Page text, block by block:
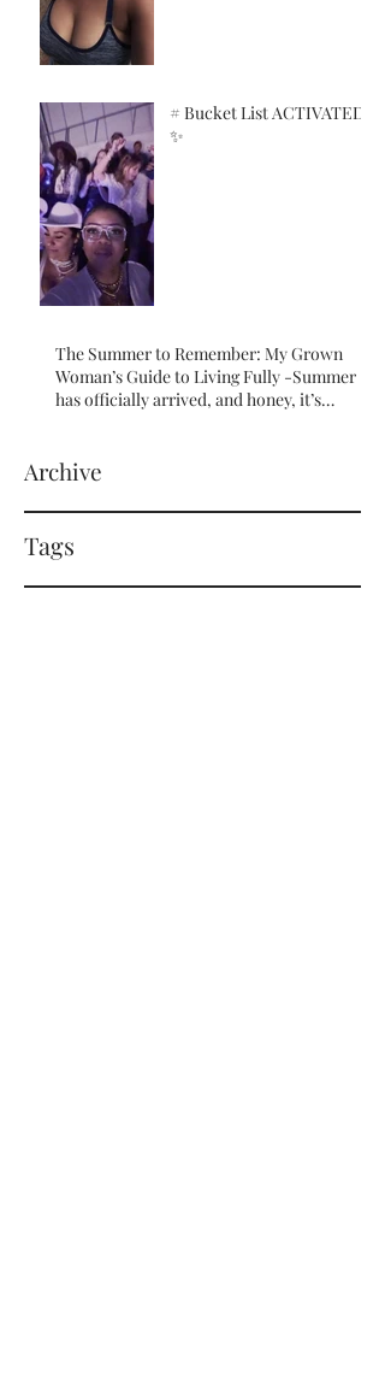
# Bucket List ACTIVATED!
✨
The Summer to Remember: My Grown
Woman’s Guide to Living Fully -Summer
has officially arrived, and honey, it’s
Archive
Tags